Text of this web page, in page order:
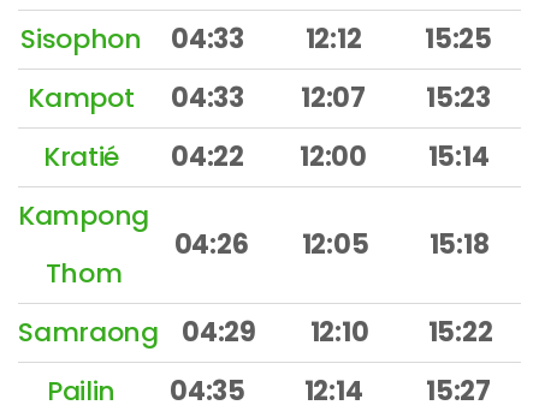
Sisophon 04:33 12:12
15:25
Kampot
04:33 12:07
15:23
Kratié
04:22 12:00
15:14
Kampong
Thom
04:26 12:05 15:18
Samraong 04:29 12:10
15:22
Pailin
04:35 12:14
15:27